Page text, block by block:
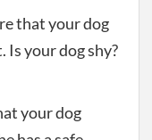
that your dog
Is your dog shy?
your dog